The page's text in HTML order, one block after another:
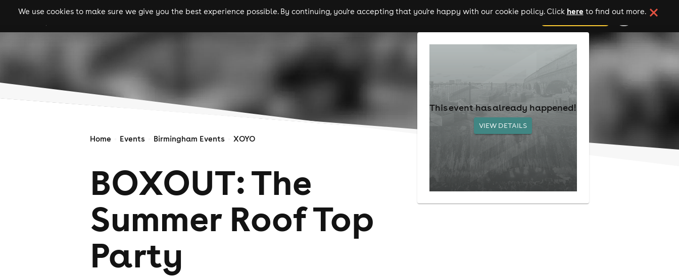
We use cookies to make sure we give you the best experience possible. By continuing, you're accepting that you're happy with our cookie policy. Click here to find out more.
gigs clubs festivals experiences comedy theatre cities add your event
Home Events Birmingham Events XOYO
BOXOUT: The
Summer Roof Top
Party
This event has already happened!
VIEW DETAILS